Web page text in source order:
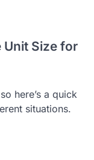
Unit Size for
here’s a quick
situations.